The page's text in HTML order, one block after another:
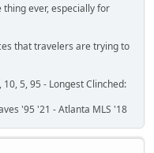
ever, especially for
that travelers are trying to
5, 95 - Longest Clinched:
'95 '21 - Atlanta MLS '18